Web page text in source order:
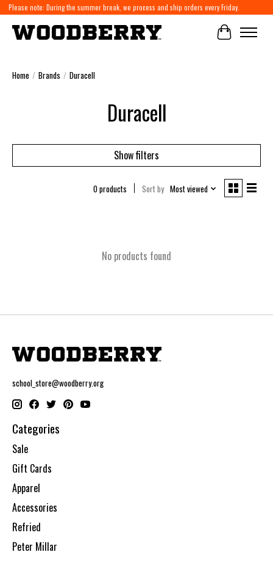
Please note: During the summer break, we process and ship orders every Friday.
Cart
Home / Brands / Duracell
Duracell
Show filters
0 products Sort by Most viewed
No products found
school_store@woodberry.org
Categories
Sale
Gift Cards
Apparel
Accessories
Refried
Peter Millar